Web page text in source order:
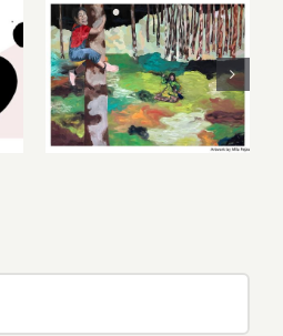
May, June
2026: dnj
Gallery,
Additional